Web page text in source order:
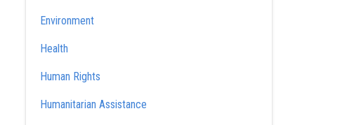
Environment
Health
Human Rights
Humanitarian Assistance